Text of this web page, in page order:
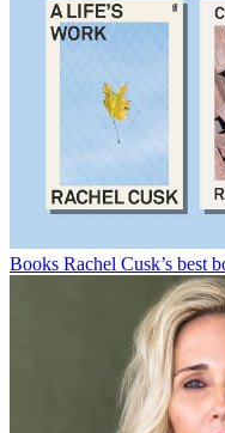
Books Rachel Cusk’s best